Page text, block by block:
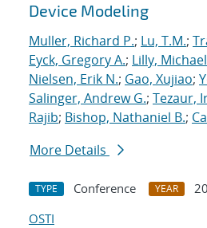
Device Modeling
Muller, Richard P.; Lu, T.M.;
Eyck, Gregory A.; Lilly,
Nielsen, Erik N.; Gao, Xujiao;
Salinger, Andrew G.; Tezaur,
Rajib; Bishop, Nathaniel B.;
More Details
TYPE Conference YEAR
OSTI